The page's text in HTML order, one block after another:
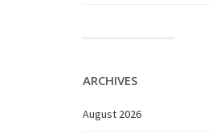
ARCHIVES
August 2026